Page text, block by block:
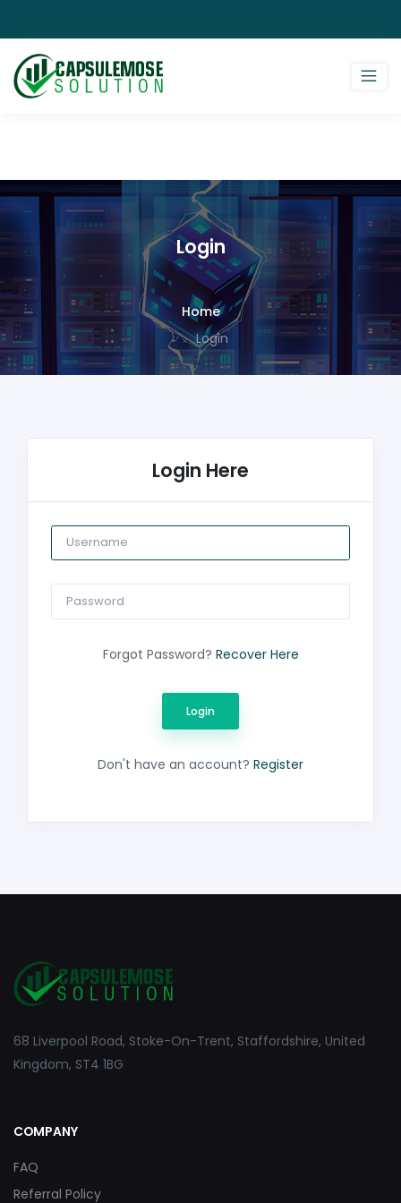
Login
Home
Login
Login Here
Forgot Password? Recover Here
Don't have an account? Register
68 Liverpool Road, Stoke-On-Trent, Staffordshire, United
Kingdom, ST4 1BG
COMPANY
FAQ
Referral Policy